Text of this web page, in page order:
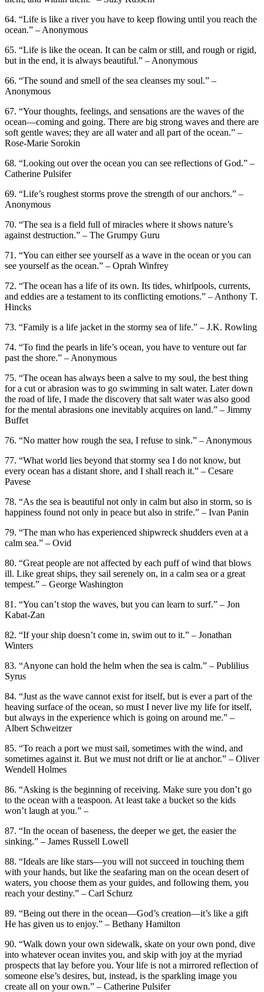
64. “Life is like a river you have to keep flowing until you reach the
ocean.” – Anonymous
65. “Life is like the ocean. It can be calm or still, and rough or rigid,
but in the end, it is always beautiful.” – Anonymous
66. “The sound and smell of the sea cleanses my soul.” –
Anonymous
67. “Your thoughts, feelings, and sensations are the waves of the
ocean—coming and going. There are big strong waves and there are
soft gentle waves; they are all water and all part of the ocean.” –
Rose-Marie Sorokin
68. “Looking out over the ocean you can see reflections of God.” –
Catherine Pulsifer
69. “Life’s roughest storms prove the strength of our anchors.” –
Anonymous
70. “The sea is a field full of miracles where it shows nature’s
against destruction.” – The Grumpy Guru
71. “You can either see yourself as a wave in the ocean or you can
see yourself as the ocean.” – Oprah Winfrey
72. “The ocean has a life of its own. Its tides, whirlpools, currents,
and eddies are a testament to its conflicting emotions.” – Anthony T.
Hincks
73. “Family is a life jacket in the stormy sea of life.” – J.K. Rowling
74. “To find the pearls in life’s ocean, you have to venture out far
past the shore.” – Anonymous
75. “The ocean has always been a salve to my soul, the best thing
for a cut or abrasion was to go swimming in salt water. Later down
the road of life, I made the discovery that salt water was also good
for the mental abrasions one inevitably acquires on land.” – Jimmy
Buffet
76. “No matter how rough the sea, I refuse to sink.” – Anonymous
77. “What world lies beyond that stormy sea I do not know, but
every ocean has a distant shore, and I shall reach it.” – Cesare
Pavese
78. “As the sea is beautiful not only in calm but also in storm, so is
happiness found not only in peace but also in strife.” – Ivan Panin
79. “The man who has experienced shipwreck shudders even at a
calm sea.” – Ovid
80. “Great people are not affected by each puff of wind that blows
ill. Like great ships, they sail serenely on, in a calm sea or a great
tempest.” – George Washington
81. “You can’t stop the waves, but you can learn to surf.” – Jon
Kabat-Zan
82. “If your ship doesn’t come in, swim out to it.” – Jonathan
Winters
83. “Anyone can hold the helm when the sea is calm.” – Publilius
Syrus
84. “Just as the wave cannot exist for itself, but is ever a part of the
heaving surface of the ocean, so must I never live my life for itself,
but always in the experience which is going on around me.” –
Albert Schweitzer
85. “To reach a port we must sail, sometimes with the wind, and
sometimes against it. But we must not drift or lie at anchor.” – Oliver
Wendell Holmes
86. “Asking is the beginning of receiving. Make sure you don’t go
to the ocean with a teaspoon. At least take a bucket so the kids
won’t laugh at you.” –
87. “In the ocean of baseness, the deeper we get, the easier the
sinking.” – James Russell Lowell
88. “Ideals are like stars—you will not succeed in touching them
with your hands, but like the seafaring man on the ocean desert of
waters, you choose them as your guides, and following them, you
reach your destiny.” – Carl Schurz
89. “Being out there in the ocean—God’s creation—it’s like a gift
He has given us to enjoy.” – Bethany Hamilton
90. “Walk down your own sidewalk, skate on your own pond, dive
into whatever ocean invites you, and skip with joy at the myriad
prospects that lay before you. Your life is not a mirrored reflection of
someone else’s desires, but, instead, is the sparkling image you
create all on your own.” – Catherine Pulsifer